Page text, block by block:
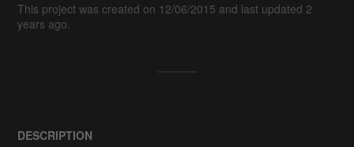
This project was created on 12/06/2015 and last updated 2
years ago.
DESCRIPTION